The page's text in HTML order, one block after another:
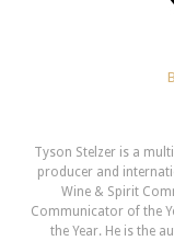
Tyson Stelzer is a
producer and
Wine & Spirit
Communicator of the
the Year. He is the